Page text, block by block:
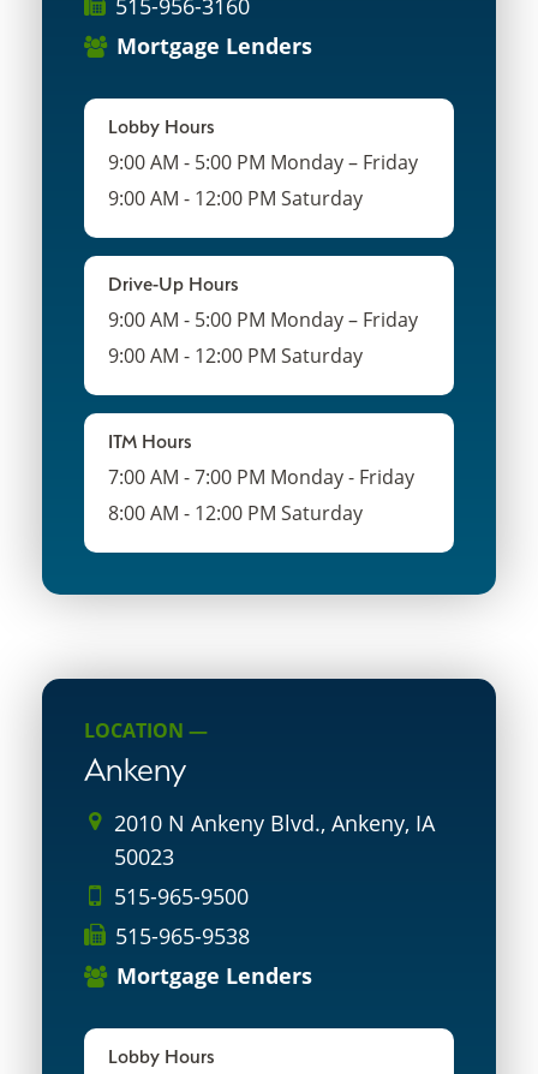
515-956-3160
Mortgage Lenders
Lobby Hours
9:00 AM - 5:00 PM Monday – Friday
9:00 AM - 12:00 PM Saturday
Drive-Up Hours
9:00 AM - 5:00 PM Monday – Friday
9:00 AM - 12:00 PM Saturday
ITM Hours
7:00 AM - 7:00 PM Monday - Friday
8:00 AM - 12:00 PM Saturday
LOCATION —
Ankeny
2010 N Ankeny Blvd., Ankeny, IA
50023
515-965-9500
515-965-9538
Mortgage Lenders
Lobby Hours